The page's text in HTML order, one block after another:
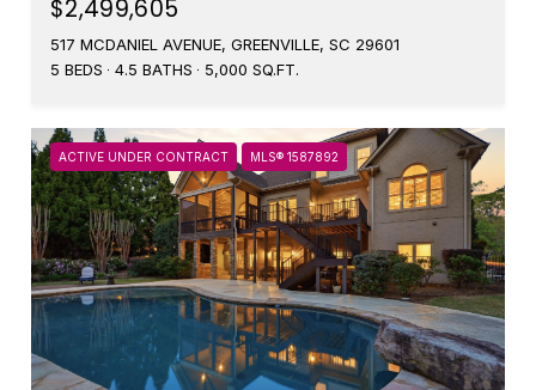
$2,499,605
517 MCDANIEL AVENUE, GREENVILLE, SC 29601
5 BEDS
4.5 BATHS 5,000 SQ.FT.
ACTIVE UNDER CONTRACT MLS® 1587892